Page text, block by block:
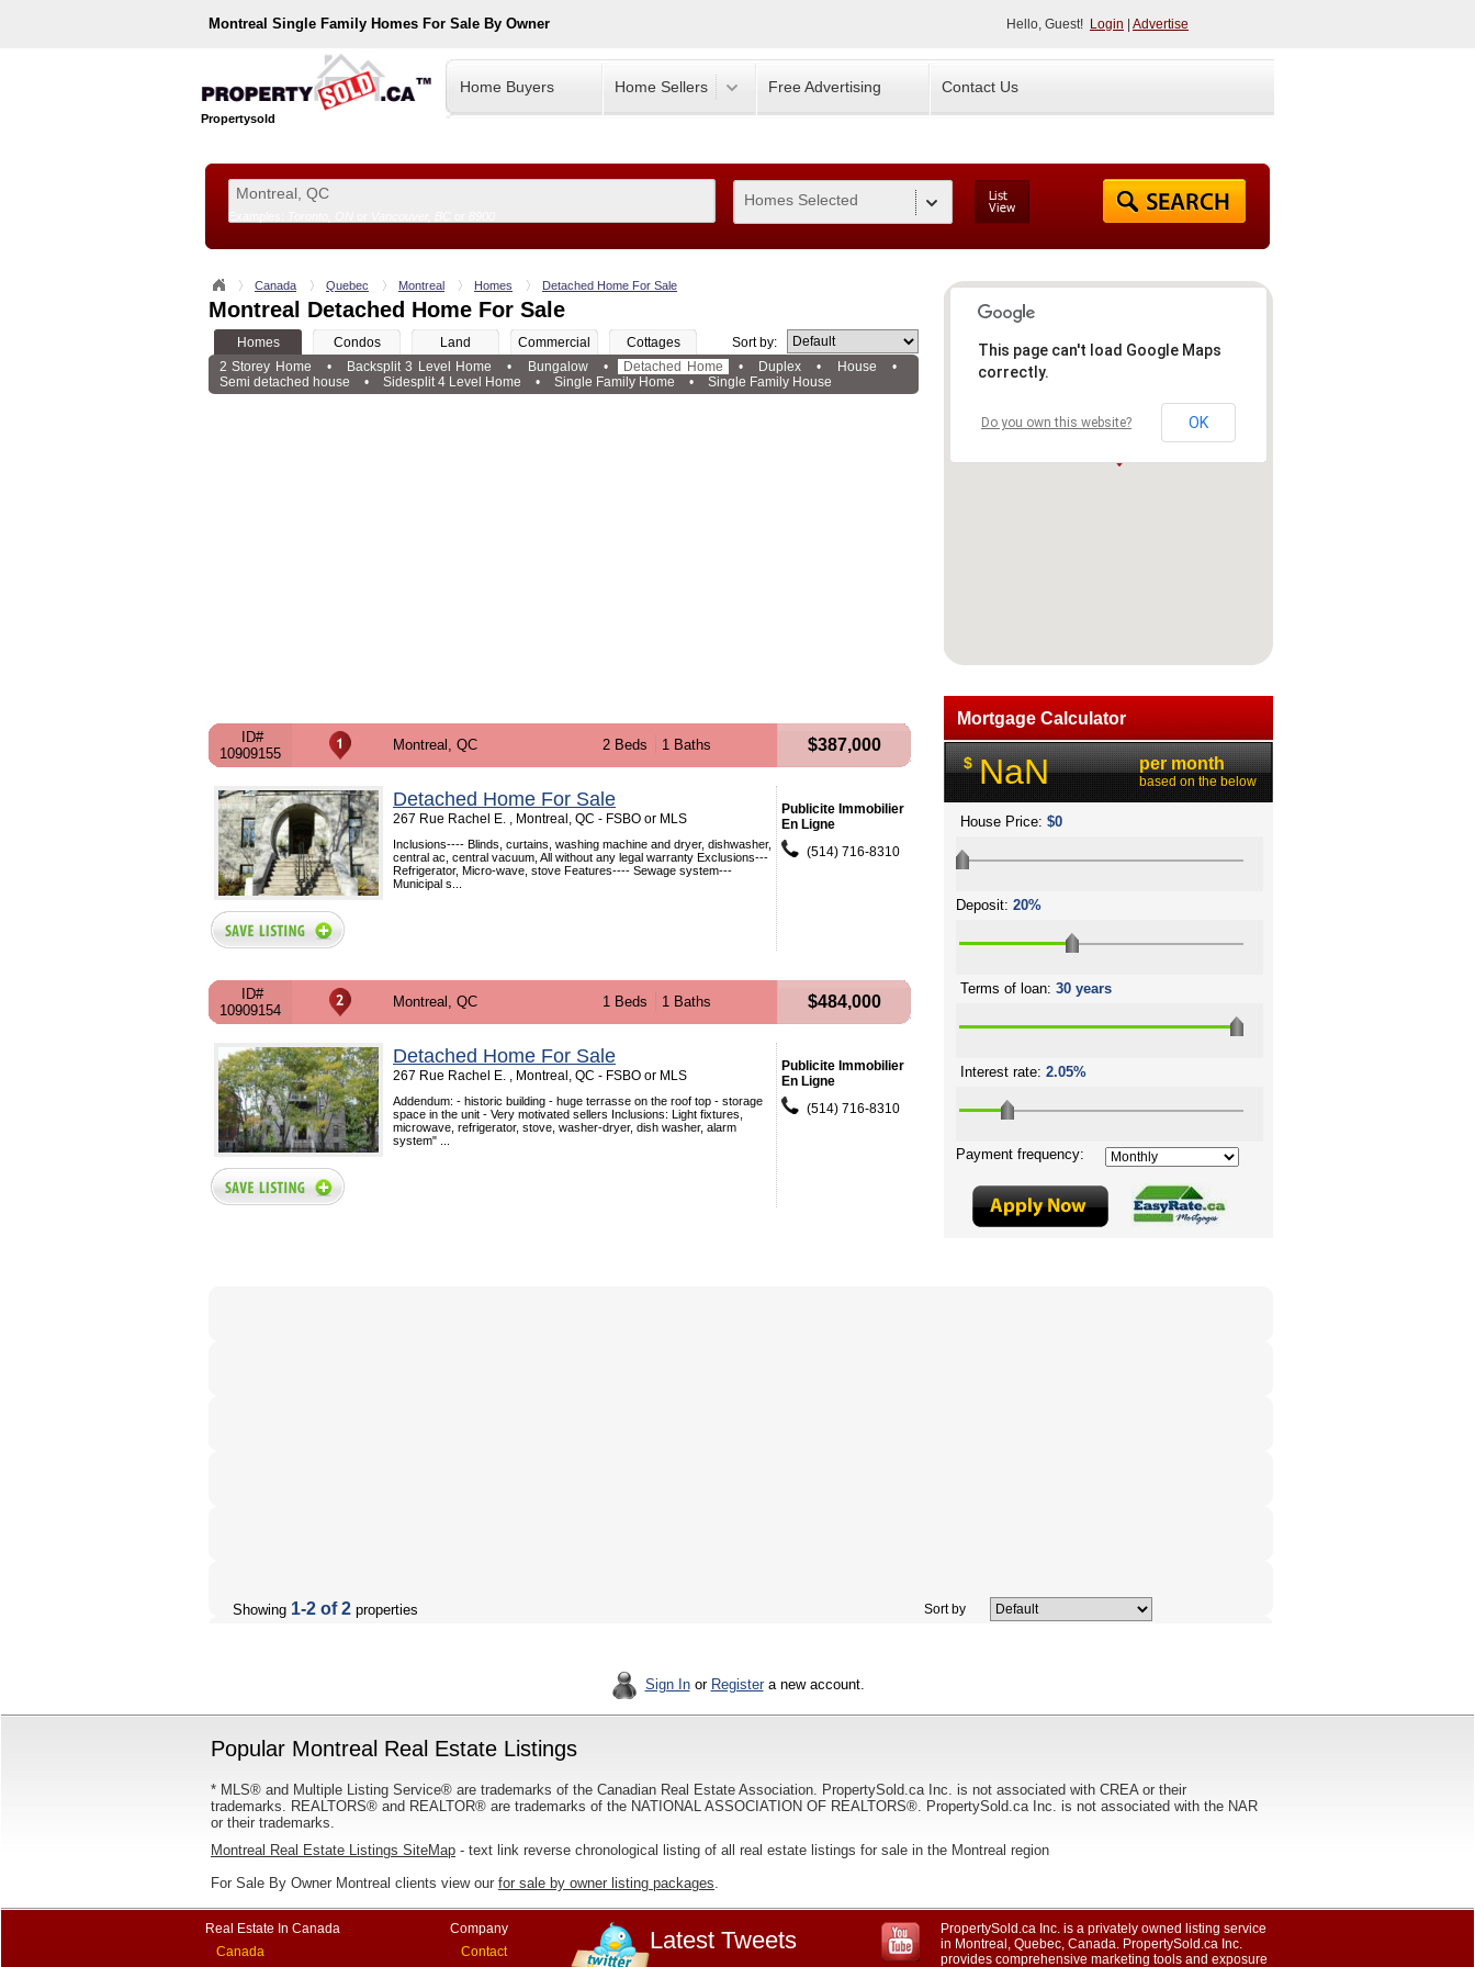
Montreal Single Family Homes For Sale By Owner Hello, Guest! Login Advertise
Propertysold
Home Buyers Home Sellers Free Advertising Contact Us
Homes Selected
Canada Quebec Montreal Homes Detached Home For Sale
Montreal Detached Home For Sale
Homes Condos Land Commercial Cottages
Sort by:
2 Storey Home
• Backsplit 3 Level Home • Bungalow • Detached Home • Duplex • House
•
Semi detached house
• Sidesplit 4 Level Home • Single Family Home • Single Family House
ID#
10909155
Montreal, QC 2 Beds 1 Baths $387,000
Detached Home For Sale
267 Rue Rachel E. , Montreal, QC - FSBO or MLS
Inclusions---- Blinds, curtains, washing machine and dryer, dishwasher,
central ac, central vacuum, All without any legal warranty Exclusions---
Refrigerator, Micro-wave, stove Features---- Sewage system---
Municipal s...
Publicite Immobilier
En Ligne
(514) 716-8310
ID#
10909154
Montreal, QC 1 Beds 1 Baths $484,000
Detached Home For Sale
267 Rue Rachel E. , Montreal, QC - FSBO or MLS
Addendum: - historic building - huge terrasse on the roof top - storage
space in the unit - Very motivated sellers Inclusions: Light fixtures,
microwave, refrigerator, stove, washer-dryer, dish washer, alarm
system" ...
Publicite Immobilier
En Ligne
(514) 716-8310
Showing 1-2 of 2 properties Sort by
Sign Inor Registera new account.
Popular Montreal Real Estate Listings
* MLS® and Multiple Listing Service® are trademarks of the Canadian Real Estate Association. PropertySold.ca Inc. is not associated with CREA or their
trademarks. REALTORS® and REALTOR® are trademarks of the NATIONAL ASSOCIATION OF REALTORS®. PropertySold.ca Inc. is not associated with the NAR
or their trademarks.
Montreal Real Estate Listings SiteMap - text link reverse chronological listing of all real estate listings for sale in the Montreal region
For Sale By Owner Montreal clients view our for sale by owner listing packages.
Real Estate In Canada
Canada
Company
Contact
Latest Tweets
PropertySold.ca Inc. is a privately owned listing service
in Montreal, Quebec, Canada. PropertySold.ca Inc.
provides comprehensive marketing tools and exposure